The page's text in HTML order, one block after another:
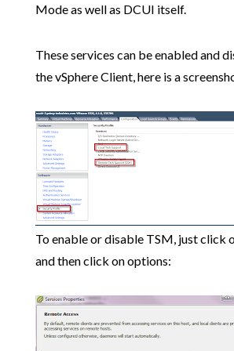
Mode as well as DCUI itself.
These services can be enabled and
the vSphere Client, here is a
To enable or disable TSM, just click
and then click on options: